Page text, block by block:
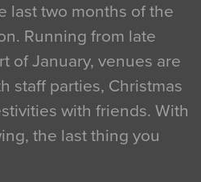
last two months of the
Running from late
of January, venues are
staff parties, Christmas
with friends. With
the last thing you